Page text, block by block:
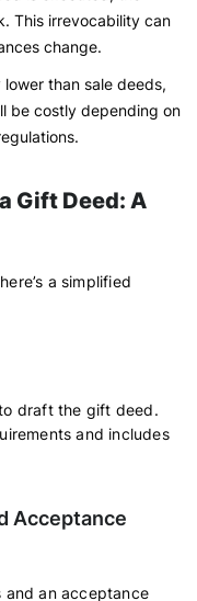
This irrevocability can
change.
than sale deeds,
be costly depending on
Gift Deed: A
a simplified
draft the gift deed.
and includes
Acceptance
and an acceptance